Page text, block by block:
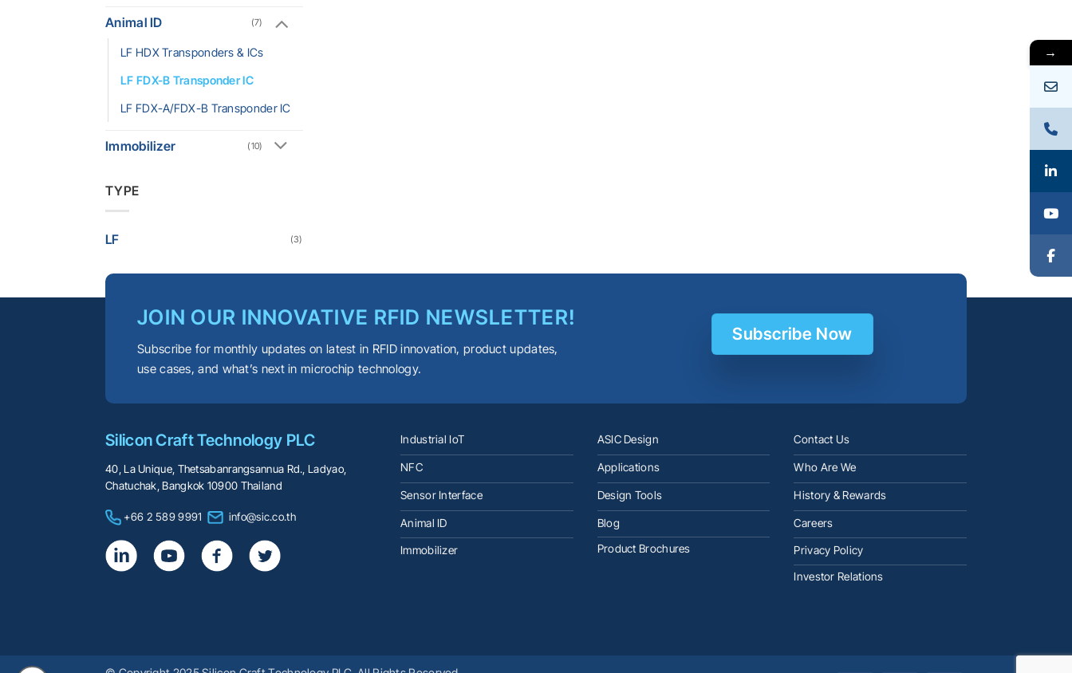
Animal ID (7)
LF HDX Transponders & ICs
LF FDX-B Transponder IC
LF FDX-A/FDX-B Transponder IC
Immobilizer (10)
TYPE
LF (3)
JOIN OUR INNOVATIVE RFID NEWSLETTER!
Subscribe for monthly updates on latest in RFID innovation, product updates,
use cases, and what’s next in microchip technology.
Subscribe Now
Silicon Craft Technology PLC
40, La Unique, Thetsabanrangsannua Rd., Ladyao,
Chatuchak, Bangkok 10900 Thailand
+66 2 589 9991 info@sic.co.th
Industrial IoT
NFC
Sensor Interface
Animal ID
Immobilizer
ASIC Design
Applications
Design Tools
Blog
Product Brochures
Contact Us
Who Are We
History & Rewards
Careers
Privacy Policy
Investor Relations
→